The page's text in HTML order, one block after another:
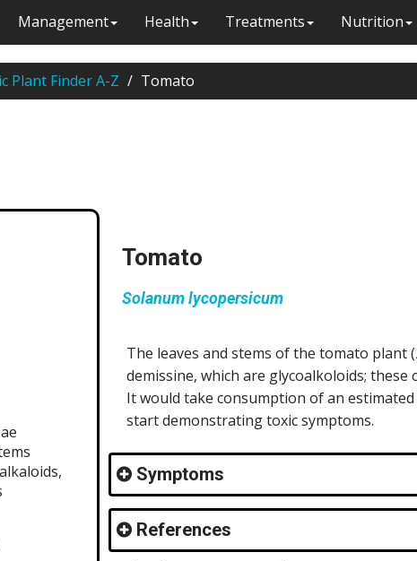
Management Health Treatments Nutrition
Plant Finder A-Z Tomato
Tomato
Solanum lycopersicum
The leaves and stems of the tomato plant (
demissine, which are glycoalkoloids;
It would take consumption of an
start demonstrating toxic symptoms.
Symptoms
References